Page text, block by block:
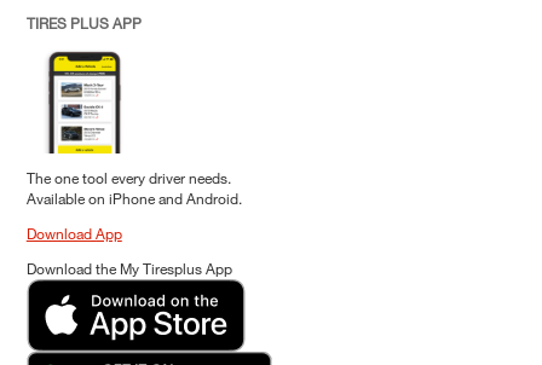
TIRES PLUS APP
The one tool every driver needs.
Available on iPhone and Android.
Download App
Download the My Tiresplus App